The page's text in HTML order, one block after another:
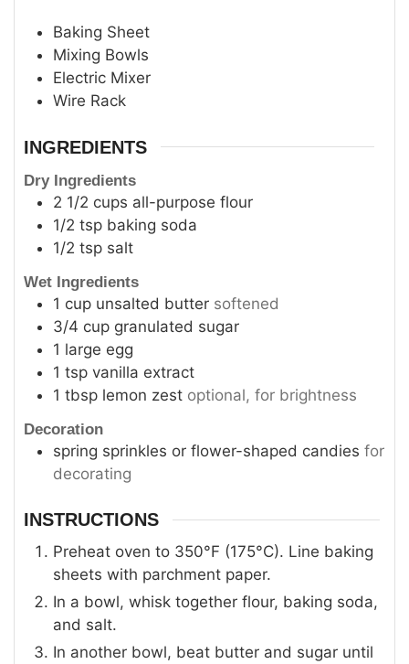
Baking Sheet
Mixing Bowls
Electric Mixer
Wire Rack
INGREDIENTS
Dry Ingredients
2 1/2 cups all-purpose flour
1/2 tsp baking soda
1/2 tsp salt
Wet Ingredients
1 cup unsalted butter softened
3/4 cup granulated sugar
1 large egg
1 tsp vanilla extract
1 tbsp lemon zest optional, for brightness
Decoration
spring sprinkles or flower-shaped candies for
decorating
INSTRUCTIONS
Preheat oven to 350°F (175°C). Line baking
sheets with parchment paper.
In a bowl, whisk together flour, baking soda,
and salt.
In another bowl, beat butter and sugar until